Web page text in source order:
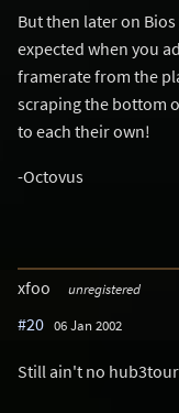
But then later on
expected when you
framerate from the
scraping the bottom
to each their own!
-Octovus
xfoo unregistered
#20 06 Jan 2002
Still ain't no